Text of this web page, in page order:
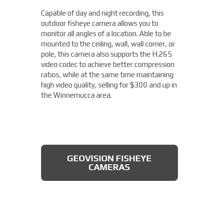
Capable of day and night recording, this
outdoor fisheye camera allows you to
monitor all angles of a location. Able to be
mounted to the ceiling, wall, wall corner, or
pole, this camera also supports the H.265
video codec to achieve better compression
ratios, while at the same time maintaining
high video quality, selling for $300 and up in
the Winnemucca area.
GEOVISION FISHEYE
CAMERAS
THERMAL DAHUA CAMERA
Fixed Lens Turret Camera
captures a beautiful 1080P image, and is
rated IP66, which means that it is dust
tight, protected from high pressure water
jets, and impervious to damage from
camera from Axis allows you to easily cover
four different areas with a single unit. With
a remote zoom and focus, flexible
positioning of four varifocal camera heads,
and 360° IR illumination, you'll be able to
capture more than you thought possible,
starting under $2,000.
AXIS MULTIDIRECTIONAL